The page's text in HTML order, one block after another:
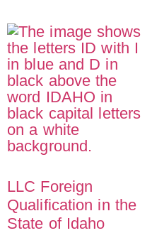
LLC Foreign
Qualification in the
State of Idaho